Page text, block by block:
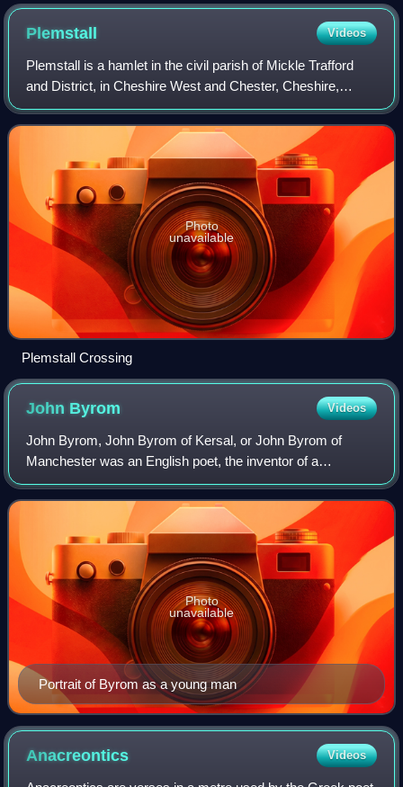
Plemstall Videos
Plemstall is a hamlet in the civil parish of Mickle Trafford
and District, in Cheshire West and Chester, Cheshire,
England. It lies north-east of the village of Mickle Trafford.
Photo
unavailable
Plemstall Crossing
John Byrom Videos
John Byrom, John Byrom of Kersal, or John Byrom of
Manchester was an English poet, the inventor of a
revolutionary system of shorthand and later a significant
landowner. He is most remembered as the w
Portrait of Byrom as a young man
Photo
unavailable
Anacreontics Videos